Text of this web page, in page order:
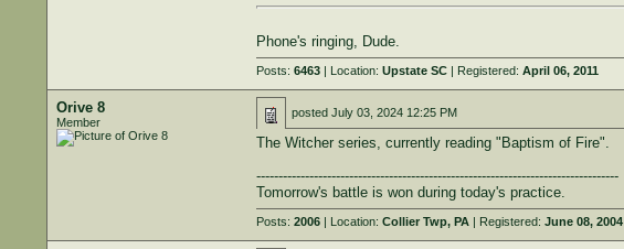
Phone's ringing, Dude.
Posts: 6463| Location: Upstate SC| Registered: April 06, 2011
Orive 8
Member
posted July 03, 2024 12:25 PM
The Witcher series, currently reading "Baptism of Fire".
----------------------------------------------------------------------------------
Tomorrow's battle is won during today's practice.
Posts: 2006| Location: Collier Twp, PA| Registered: June 08, 2004